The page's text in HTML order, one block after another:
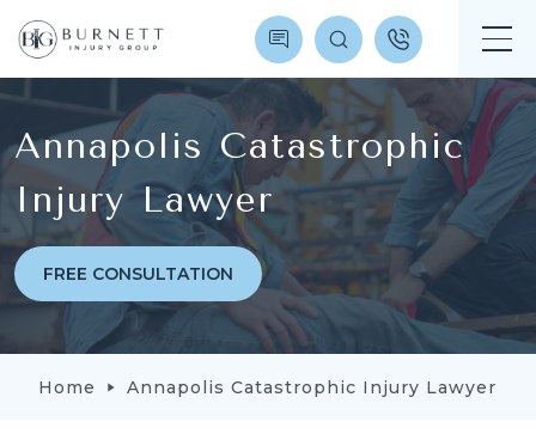
Annapolis Catastrophic
Injury Lawyer
FREE CONSULTATION
Home Annapolis Catastrophic Injury Lawyer